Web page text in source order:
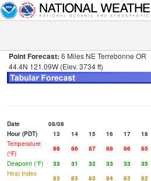
Point Forecast: 6 Miles NE Terrebonne OR
44.4N 121.09W (Elev. 3734 ft)
Date 08/08
Hour (PDT)
13 14 15 16 17 18
Temperature
(°F)
86 86 87 88 86 85
Dewpoint (°F)
33 31 32 33 33 35
Heat Index
83 83 83 84 83 82